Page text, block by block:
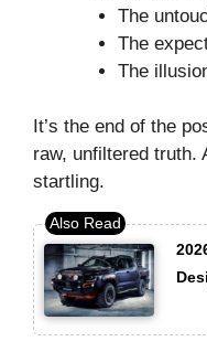
The
The
The
It’s the end of the
raw, unfiltered truth.
startling.